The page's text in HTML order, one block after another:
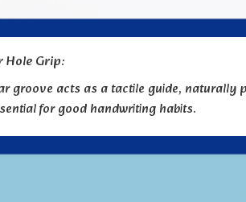
Grip:
groove acts as a tactile guide,
for good handwriting habits.